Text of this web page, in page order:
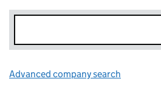
Advanced company search